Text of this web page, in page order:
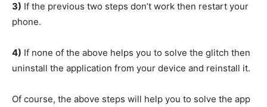
3) If the previous two steps don’t work then restart your
phone.
4) If none of the above helps you to solve the glitch then
uninstall the application from your device and reinstall it.
Of course, the above steps will help you to solve the app